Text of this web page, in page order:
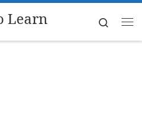
Learn
Search